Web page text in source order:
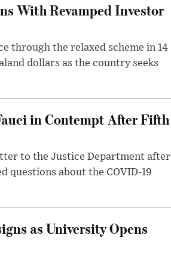
With Revamped Investor
through the relaxed scheme in 14
dollars as the country seeks
in Contempt After Fifth
to the Justice Department after
questions about the COVID-19
as University Opens